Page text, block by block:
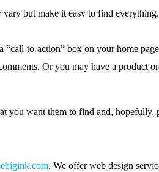
but make it easy to find
to-action” box on your home
Or you may have a product
you want them to find and, hopefully,
. We offer web design